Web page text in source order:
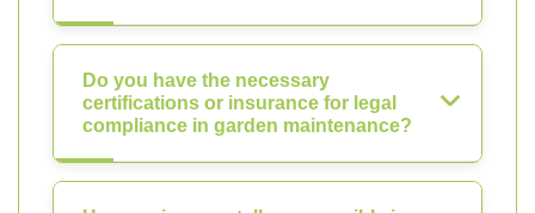
Do you have the necessary
certifications or insurance for legal
compliance in garden maintenance?